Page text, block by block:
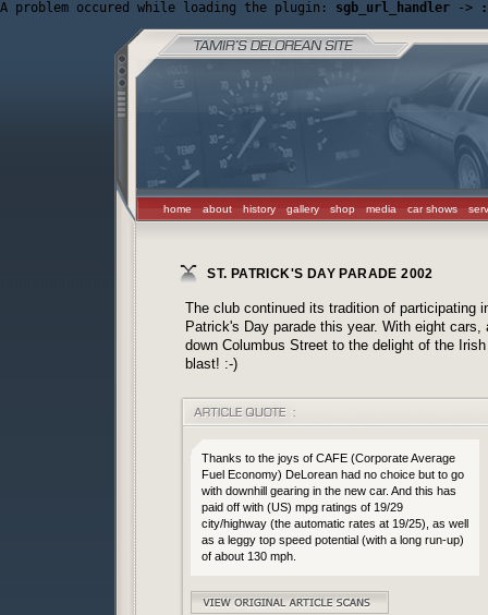
A problem occured while loading the plugin: sgb_url_handler ->
home about history gallery shop media car shows
ST. PATRICK'S DAY PARADE 2002
The club continued its tradition of participating
Patrick's Day parade this year. With eight cars,
down Columbus Street to the delight of the
blast! :-)
Thanks to the joys of CAFE (Corporate Average
Fuel Economy) DeLorean had no choice but to go
with downhill gearing in the new car. And this has
paid off with (US) mpg ratings of 19/29
city/highway (the automatic rates at 19/25), as well
as a leggy top speed potential (with a long run-up)
of about 130 mph.